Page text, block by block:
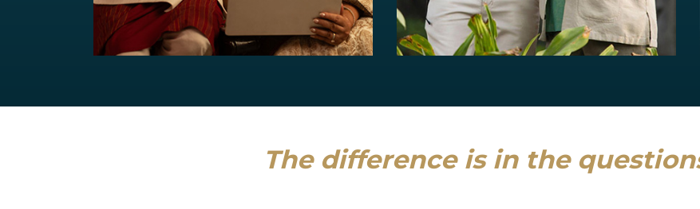
Read more
Read more
The difference is in the